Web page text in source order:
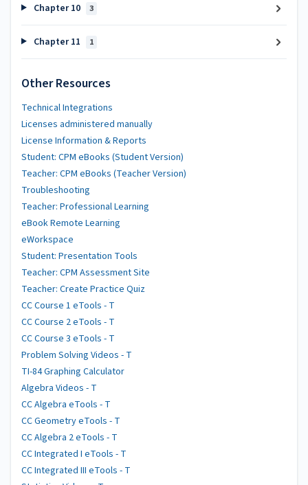
Chapter 10 3
Chapter 11 1
Other Resources
Technical Integrations
Licenses administered manually
License Information & Reports
Student: CPM eBooks (Student Version)
Teacher: CPM eBooks (Teacher Version)
Troubleshooting
Teacher: Professional Learning
eBook Remote Learning
eWorkspace
Student: Presentation Tools
Teacher: CPM Assessment Site
Teacher: Create Practice Quiz
CC Course 1 eTools - T
CC Course 2 eTools - T
CC Course 3 eTools - T
Problem Solving Videos - T
TI-84 Graphing Calculator
Algebra Videos - T
CC Algebra eTools - T
CC Geometry eTools - T
CC Algebra 2 eTools - T
CC Integrated I eTools - T
CC Integrated III eTools - T